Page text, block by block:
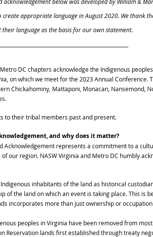
create appropriate language in August 2020. We thank
language as the basis for our own statement.
DC chapters acknowledge the Indigenous
on which we meet for the 2023 Annual Conference.
Chickahominy, Mattaponi, Monacan, Nansemond,
to their tribal members past and present.
and why does it matter?
Acknowledgement represents a commitment to a
our region. NASW Virginia and Metro DC humbly
inhabitants of the land as historical
of the land on which an event is taking place. This is
incorporates more than just ownership or
peoples in Virginia have been removed from
Reservation lands first established through treaty